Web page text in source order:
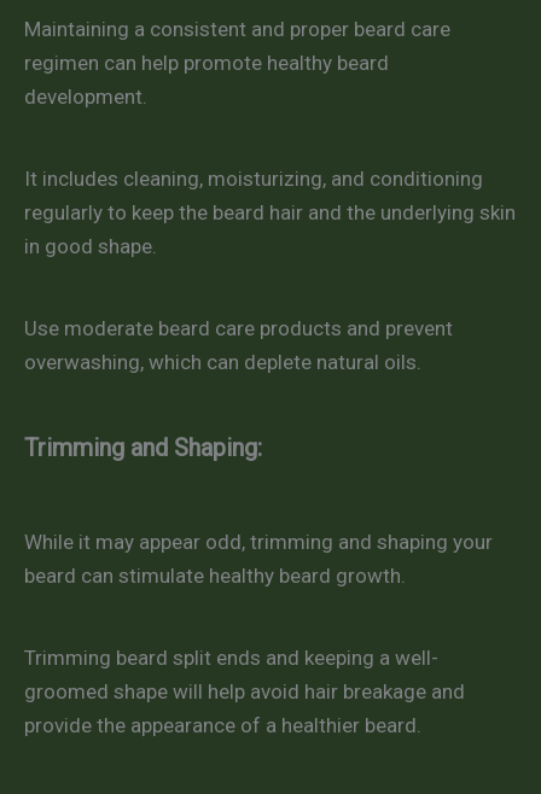
Maintaining a consistent and proper beard care
regimen can help promote healthy beard
development.
It includes cleaning, moisturizing, and conditioning
regularly to keep the beard hair and the underlying skin
in good shape.
Use moderate beard care products and prevent
overwashing, which can deplete natural oils.
Trimming and Shaping:
While it may appear odd, trimming and shaping your
beard can stimulate healthy beard growth.
Trimming beard split ends and keeping a well-
groomed shape will help avoid hair breakage and
provide the appearance of a healthier beard.